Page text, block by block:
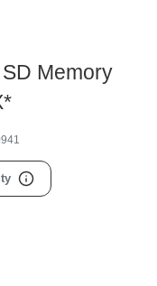
Memory